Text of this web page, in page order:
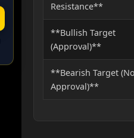
Resistance**
**Bullish Target
(Approval)**
**Bearish Target
Approval)**